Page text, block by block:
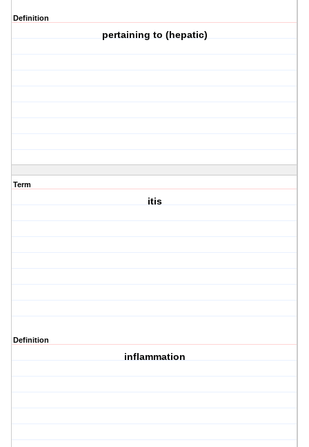
Definition
pertaining to (hepatic)
Term
itis
Definition
inflammation